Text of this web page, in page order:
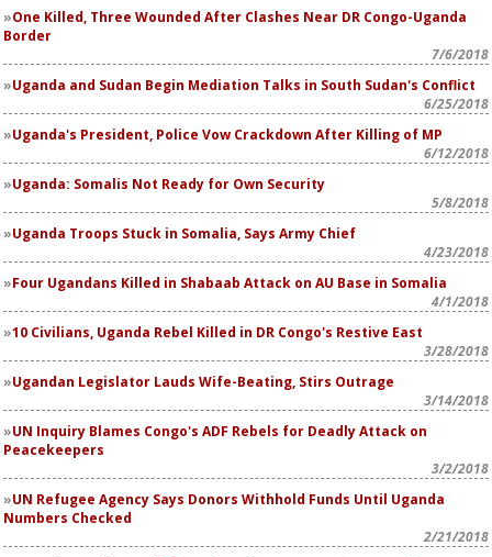
One Killed, Three Wounded After Clashes Near DR Congo-Uganda
Border
7/6/2018
Uganda and Sudan Begin Mediation Talks in South Sudan's Conflict
6/25/2018
Uganda's President, Police Vow Crackdown After Killing of MP
6/12/2018
Uganda: Somalis Not Ready for Own Security
5/8/2018
Uganda Troops Stuck in Somalia, Says Army Chief
4/23/2018
Four Ugandans Killed in Shabaab Attack on AU Base in Somalia
4/1/2018
10 Civilians, Uganda Rebel Killed in DR Congo's Restive East
3/28/2018
Ugandan Legislator Lauds Wife-Beating, Stirs Outrage
3/14/2018
UN Inquiry Blames Congo's ADF Rebels for Deadly Attack on
Peacekeepers
3/2/2018
UN Refugee Agency Says Donors Withhold Funds Until Uganda
Numbers Checked
2/21/2018